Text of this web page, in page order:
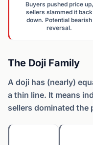
Buyers pushed price up,
sellers slammed it back
down. Potential bearish
reversal.
The Doji Family
A doji has (nearly)
a thin line. It means
sellers dominated the